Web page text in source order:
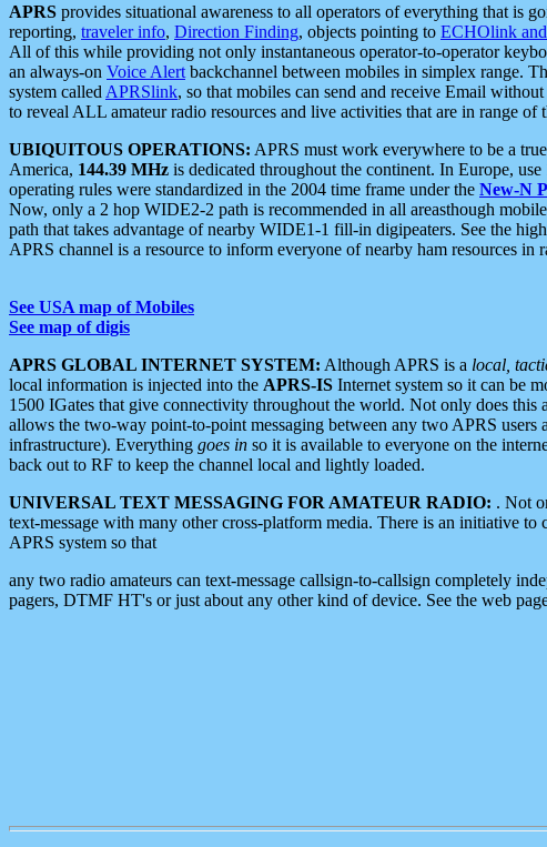
APRS provides situational awareness to all operators of everything that is
reporting, traveler info, Direction Finding, objects pointing to ECHOlink
All of this while providing not only instantaneous operator-to-operator
an always-on Voice Alert backchannel between mobiles in simplex range.
system called APRSlink, so that mobiles can send and receive Email
to reveal ALL amateur radio resources and live activities that are in range of
UBIQUITOUS OPERATIONS: APRS must work everywhere to be a
America, 144.39 MHz is dedicated throughout the continent. In Europe, use
operating rules were standardized in the 2004 time frame under the New-N
Now, only a 2 hop WIDE2-2 path is recommended in all areasthough
path that takes advantage of nearby WIDE1-1 fill-in digipeaters. See the
APRS channel is a resource to inform everyone of nearby ham resources in
See USA map of Mobiles
See map of digis
APRS GLOBAL INTERNET SYSTEM: Although APRS is a local,
local information is injected into the APRS-IS Internet system so it can be
1500 IGates that give connectivity throughout the world. Not only does
allows the two-way point-to-point messaging between any two APRS users
infrastructure). Everything goes in so it is available to everyone on the
back out to RF to keep the channel local and lightly loaded.
UNIVERSAL TEXT MESSAGING FOR AMATEUR RADIO: . Not
text-message with many other cross-platform media. There is an initiative
APRS system so that
any two radio amateurs can text-message callsign-to-callsign completely
pagers, DTMF HT's or just about any other kind of device. See the web